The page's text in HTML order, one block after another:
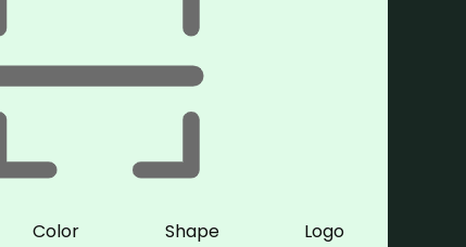
Color Shape Logo